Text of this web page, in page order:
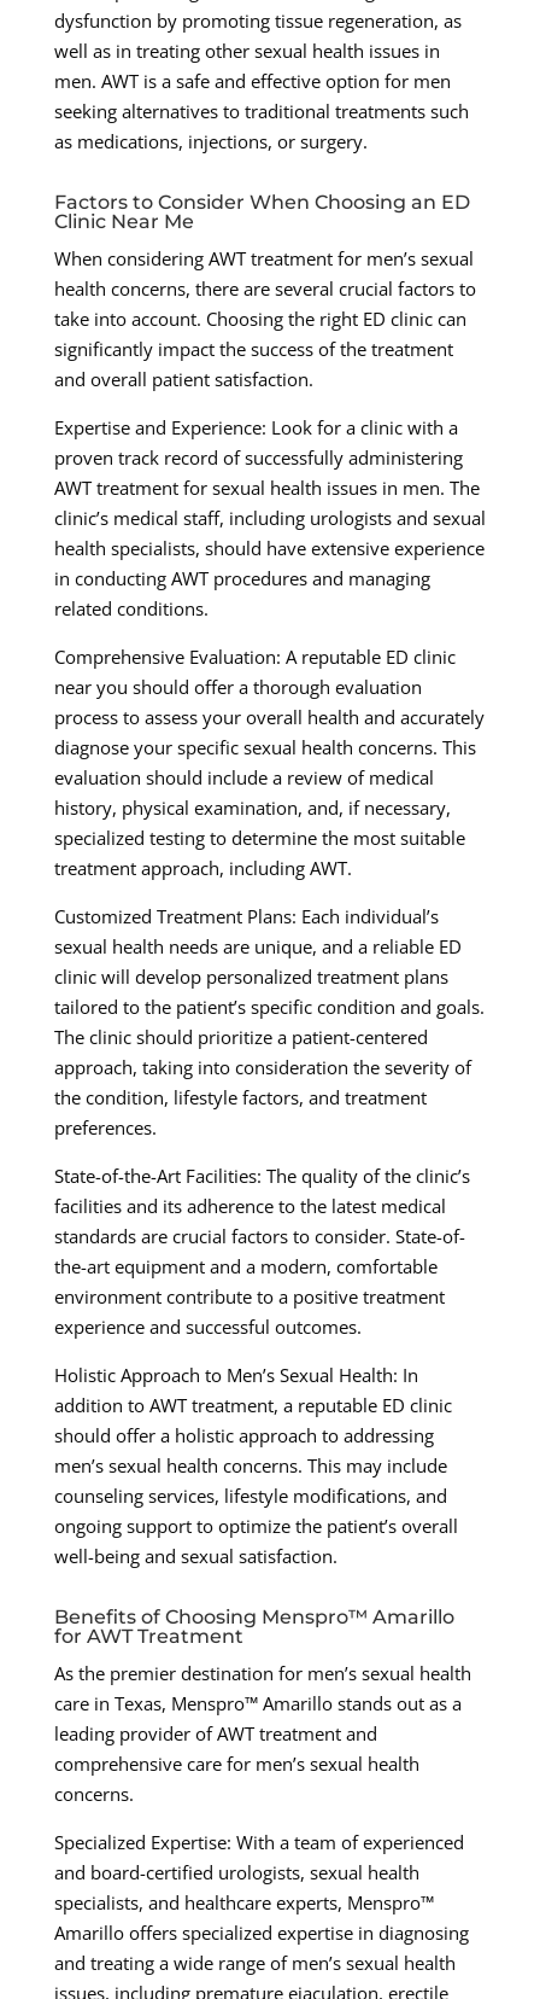
dysfunction by promoting tissue regeneration, as
well as in treating other sexual health issues in
men. AWT is a safe and effective option for men
seeking alternatives to traditional treatments such
as medications, injections, or surgery.
Factors to Consider When Choosing an ED
Clinic Near Me
When considering AWT treatment for men’s sexual
health concerns, there are several crucial factors to
take into account. Choosing the right ED clinic can
significantly impact the success of the treatment
and overall patient satisfaction.
Expertise and Experience: Look for a clinic with a
proven track record of successfully administering
AWT treatment for sexual health issues in men. The
clinic’s medical staff, including urologists and sexual
health specialists, should have extensive experience
in conducting AWT procedures and managing
related conditions.
Comprehensive Evaluation: A reputable ED clinic
near you should offer a thorough evaluation
process to assess your overall health and accurately
diagnose your specific sexual health concerns. This
evaluation should include a review of medical
history, physical examination, and, if necessary,
specialized testing to determine the most suitable
treatment approach, including AWT.
Customized Treatment Plans: Each individual’s
sexual health needs are unique, and a reliable ED
clinic will develop personalized treatment plans
tailored to the patient’s specific condition and goals.
The clinic should prioritize a patient-centered
approach, taking into consideration the severity of
the condition, lifestyle factors, and treatment
preferences.
State-of-the-Art Facilities: The quality of the clinic’s
facilities and its adherence to the latest medical
standards are crucial factors to consider. State-of-
the-art equipment and a modern, comfortable
environment contribute to a positive treatment
experience and successful outcomes.
Holistic Approach to Men’s Sexual Health: In
addition to AWT treatment, a reputable ED clinic
should offer a holistic approach to addressing
men’s sexual health concerns. This may include
counseling services, lifestyle modifications, and
ongoing support to optimize the patient’s overall
well-being and sexual satisfaction.
Benefits of Choosing Menspro™ Amarillo
for AWT Treatment
As the premier destination for men’s sexual health
care in Texas, Menspro™ Amarillo stands out as a
leading provider of AWT treatment and
comprehensive care for men’s sexual health
concerns.
Specialized Expertise: With a team of experienced
and board-certified urologists, sexual health
specialists, and healthcare experts, Menspro™
Amarillo offers specialized expertise in diagnosing
and treating a wide range of men’s sexual health
issues, including premature ejaculation, erectile